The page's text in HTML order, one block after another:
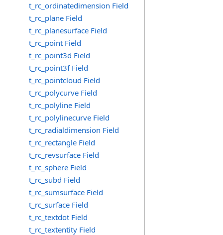
t_rc_ordinatedimension Field
t_rc_plane Field
t_rc_planesurface Field
t_rc_point Field
t_rc_point3d Field
t_rc_point3f Field
t_rc_pointcloud Field
t_rc_polycurve Field
t_rc_polyline Field
t_rc_polylinecurve Field
t_rc_radialdimension Field
t_rc_rectangle Field
t_rc_revsurface Field
t_rc_sphere Field
t_rc_subd Field
t_rc_sumsurface Field
t_rc_surface Field
t_rc_textdot Field
t_rc_textentity Field